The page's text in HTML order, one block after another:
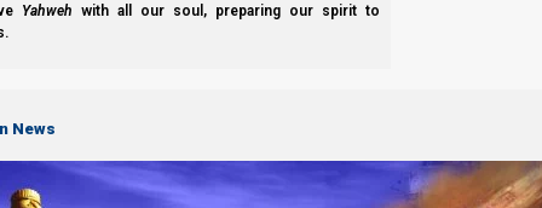
Yahweh with all our soul, preparing our spirit to
News